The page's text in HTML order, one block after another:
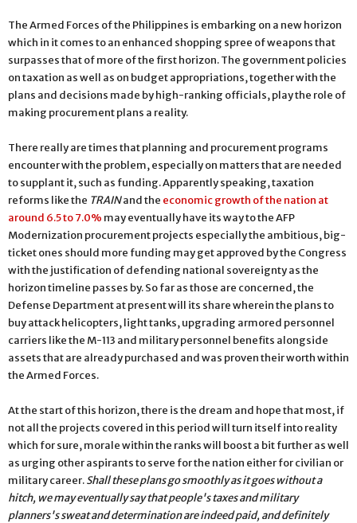
The Armed Forces of the Philippines is embarking on a new horizon
which in it comes to an enhanced shopping spree of weapons that
surpasses that of more of the first horizon. The government policies
on taxation as well as on budget appropriations, together with the
plans and decisions made by high-ranking officials, play the role of
making procurement plans a reality.
There really are times that planning and procurement programs
encounter with the problem, especially on matters that are needed
to supplant it, such as funding. Apparently speaking, taxation
reforms like the TRAINand the economic growth of the nation at
around 6.5 to 7.0% may eventually have its way to the AFP
Modernization procurement projects especially the ambitious, big-
ticket ones should more funding may get approved by the Congress
with the justification of defending national sovereignty as the
horizon timeline passes by. So far as those are concerned, the
Defense Department at present will its share wherein the plans to
buy attack helicopters, light tanks, upgrading armored personnel
carriers like the M-113 and military personnel benefits alongside
assets that are already purchased and was proven their worth within
the Armed Forces.
At the start of this horizon, there is the dream and hope that most, if
not all the projects covered in this period will turn itself into reality
which for sure, morale within the ranks will boost a bit further as well
as urging other aspirants to serve for the nation either for civilian or
military career.Shall these plans go smoothly as it goes without a
hitch, we may eventually say that people's taxes and military
planners's sweat and determination are indeed paid, and definitely